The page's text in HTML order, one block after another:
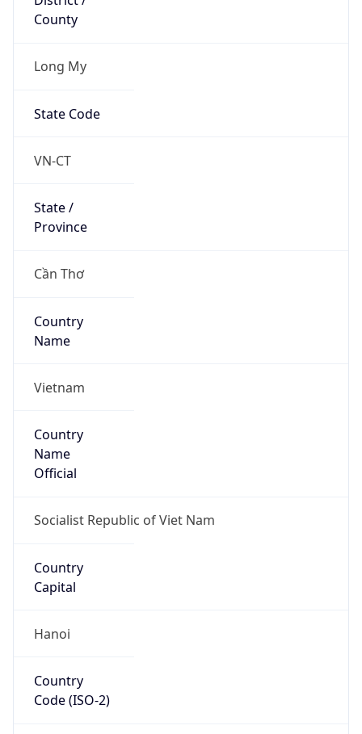
County
Long My
State Code
VN-CT
State /
Province
Cần Thơ
Country
Name
Vietnam
Country
Name
Official
Socialist Republic of Viet Nam
Country
Capital
Hanoi
Country
Code (ISO-2)